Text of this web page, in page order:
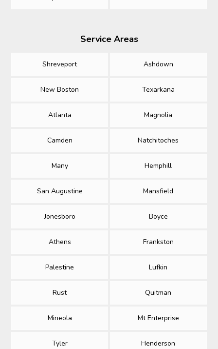
Service Areas
Shreveport Ashdown
New Boston Texarkana
Atlanta Magnolia
Camden Natchitoches
Many Hemphill
San Augustine Mansfield
Jonesboro Boyce
Athens Frankston
Palestine Lufkin
Rust Quitman
Mineola Mt Enterprise
Tyler Henderson